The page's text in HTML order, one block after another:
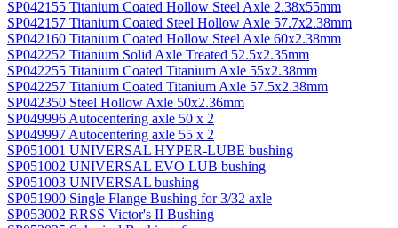
SP042155 Titanium Coated Hollow Steel Axle 2.38x55mm
SP042157 Titanium Coated Steel Hollow Axle 57.7x2.38mm
SP042160 Titanium Coated Hollow Steel Axle 60x2.38mm
SP042252 Titanium Solid Axle Treated 52.5x2.35mm
SP042255 Titanium Coated Titanium Axle 55x2.38mm
SP042257 Titanium Coated Titanium Axle 57.5x2.38mm
SP042350 Steel Hollow Axle 50x2.36mm
SP049996 Autocentering axle 50 x 2
SP049997 Autocentering axle 55 x 2
SP051001 UNIVERSAL HYPER-LUBE bushing
SP051002 UNIVERSAL EVO LUB bushing
SP051003 UNIVERSAL bushing
SP051900 Single Flange Bushing for 3/32 axle
SP053002 RRSS Victor's II Bushing